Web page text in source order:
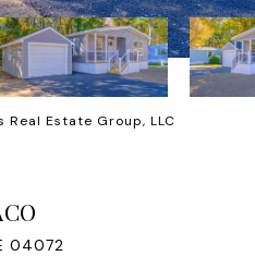
Real Estate Group, LLC
04072